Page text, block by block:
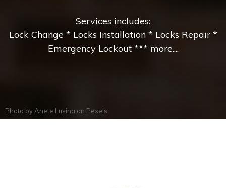
Services includes:
Lock Change * Locks Installation * Locks Repair *
Emergency Lockout *** more....
Photo by Anete Lusina on Pexels